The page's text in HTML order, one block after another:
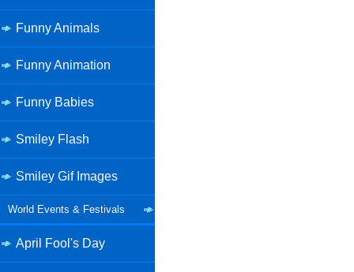
Funny Animals
Funny Animation
Funny Babies
Smiley Flash
Smiley Gif Images
World Events & Festivals
April Fool's Day